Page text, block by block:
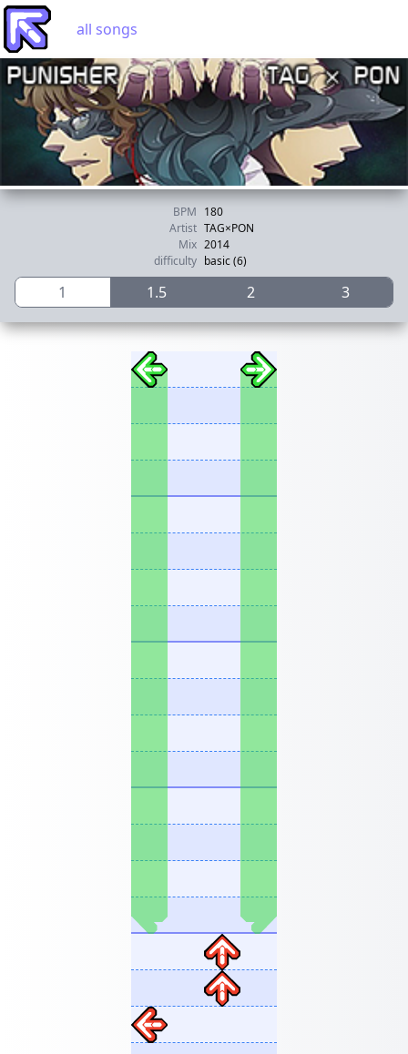
all songs
BPM 180
Artist TAG×PON
Mix 2014
difficulty basic (6)
1 1.5 2 3